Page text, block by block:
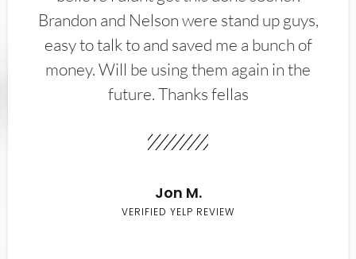
Brandon and Nelson were stand up guys,
easy to talk to and saved me a bunch of
money. Will be using them again in the
future. Thanks fellas
Jon M.
VERIFIED YELP REVIEW